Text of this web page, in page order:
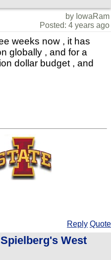
by IowaRam
Posted: 4 years ago
weeks now , it has
globally , and for a
dollar budget , and
Reply Quote
West